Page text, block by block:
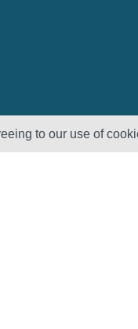
to our use of